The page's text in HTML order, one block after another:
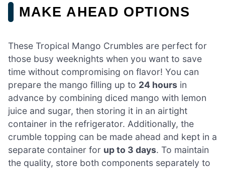
MAKE AHEAD OPTIONS
These Tropical Mango Crumbles are perfect for
those busy weeknights when you want to save
time without compromising on flavor! You can
prepare the mango filling up to 24 hours in
advance by combining diced mango with lemon
juice and sugar, then storing it in an airtight
container in the refrigerator. Additionally, the
crumble topping can be made ahead and kept in a
separate container for up to 3 days. To maintain
the quality, store both components separately to